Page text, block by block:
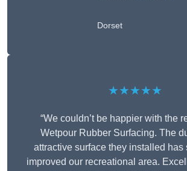
Dorset
★★★★★
“We couldn’t be happier with the
Wetpour Rubber Surfacing. The
attractive surface they installed has
improved our recreational area.